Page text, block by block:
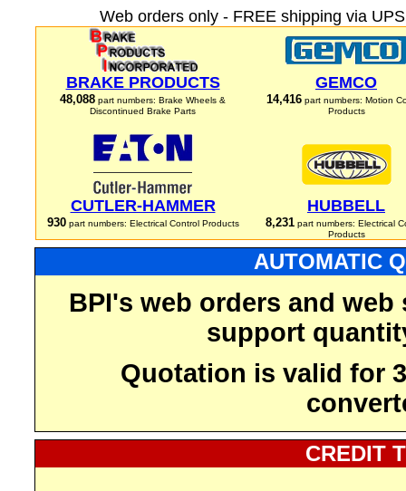
Web orders only - FREE shipping via
BRAKE PRODUCTS
48,088 part numbers: Brake Wheels &
Discontinued Brake Parts
GEMCO
14,416 part numbers: Motion
Products
CUTLER-HAMMER
930part numbers: Electrical Control Products
HUBBELL
8,231part numbers: Electrical
Products
AUTOMATIC
BPI's web orders and
support
Quotation is valid for
CREDIT